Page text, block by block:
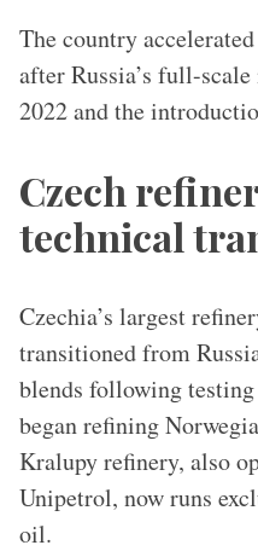
The country
after Russia’s full-
2022 and the
​​Czech
technical
Czechia’s largest
transitioned from
blends following
began refining
Kralupy refinery, also
Unipetrol, now runs
oil.